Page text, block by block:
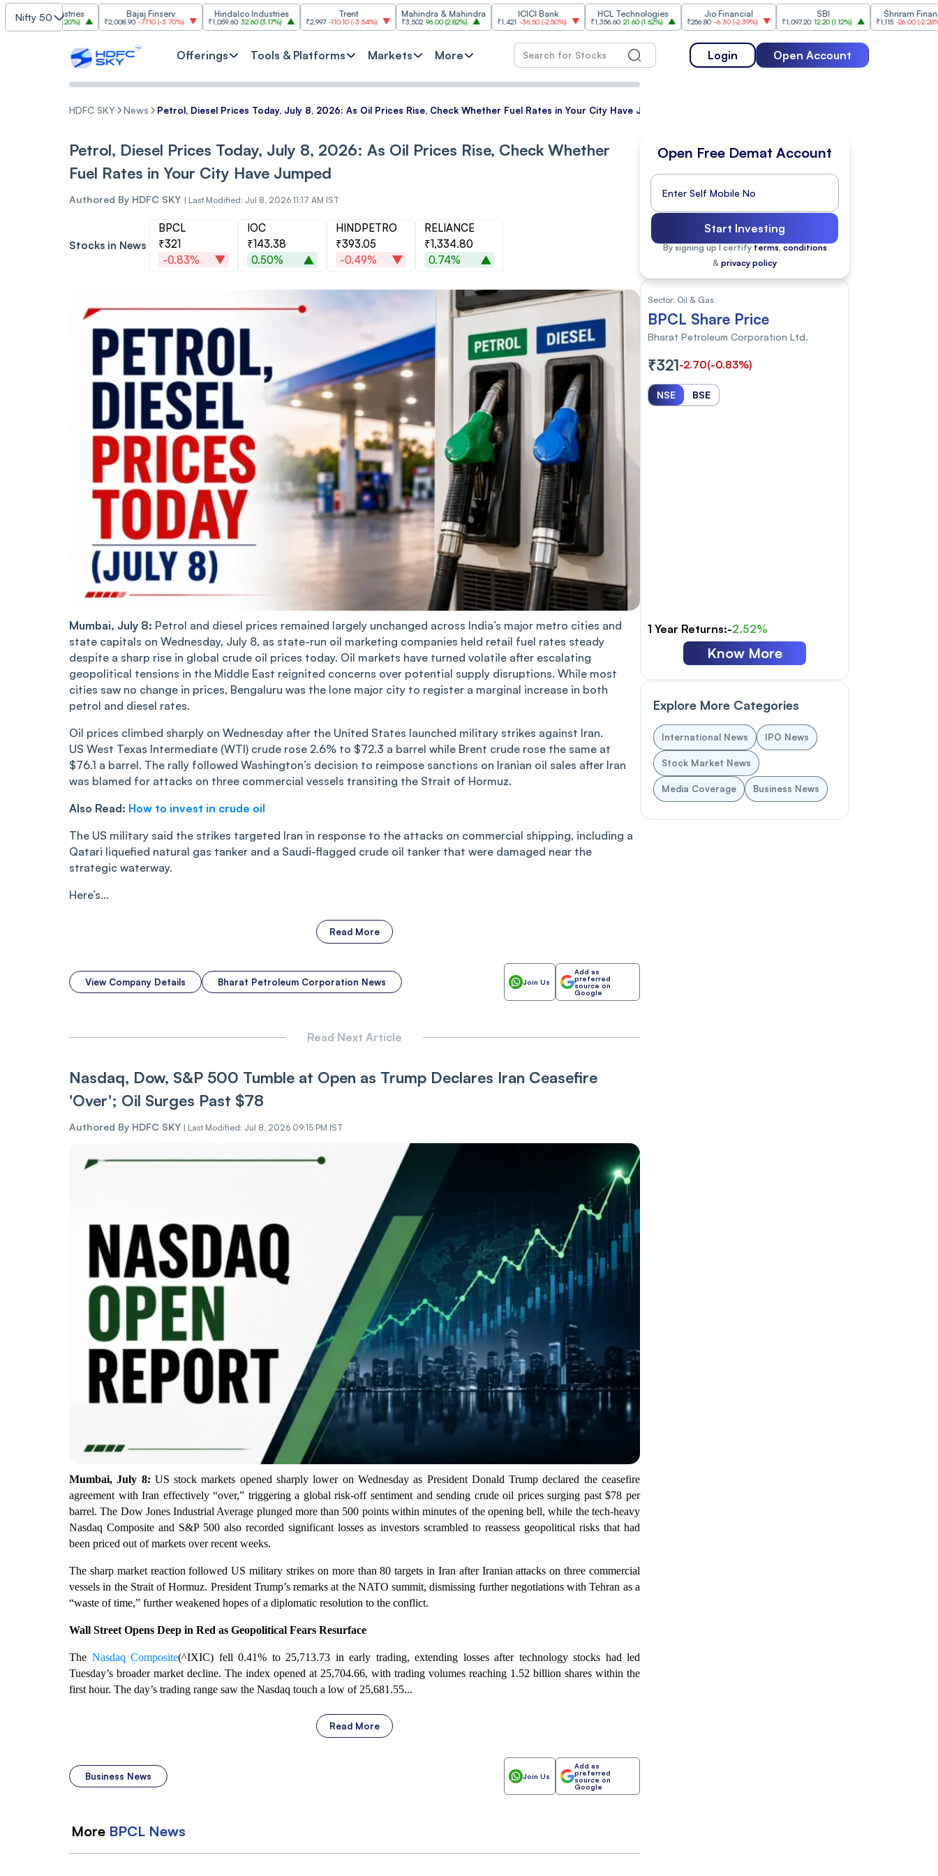
Nifty 50
Industries
(3.20%)
Bajaj Finserv
₹2,008.90 -77.10(-3.70%)
Hindalco Industries
₹1,059.60 32.60(3.17%) ₹2,997 -110.10(-3.54%)
Mahindra & Mahindra
₹3,502 96.00( 2.82%)
ICICI Bank
₹1,421 -36.50 (-2.50%)
HCL Technologies
₹1,356.60 21.60(1.62%)
Jio Financial
₹256.80 -6.30(-2.39%) ₹1,097.20 12.20(1.12%)
Shriram Finance
₹1,115 -26.00(-2.28%)
Offerings Tools & Platforms Markets More Login Open Account
HDFC SKY News Petrol, Diesel Prices Today, July 8, 2026: As Oil Prices Rise, Check Whether Fuel Rates in Your City Have Jumped
Petrol, Diesel Prices Today, July 8, 2026: As Oil Prices Rise, Check Whether
Fuel Rates in Your City Have Jumped
Authored By HDFC SKY | Last Modified: Jul 8, 2026 11:17 AM IST
Stocks in News
BPCL
₹321
-0.83%
IOC
₹143.38
0.50%
HINDPETRO
₹393.05
-0.49%
RELIANCE
₹1,334.80
0.74%
Mumbai, July 8: Petrol and diesel prices remained largely unchanged across India’s major metro cities and
state capitals on Wednesday, July 8, as state-run oil marketing companies held retail fuel rates steady
despite a sharp rise in global crude oil prices today. Oil markets have turned volatile after escalating
geopolitical tensions in the Middle East reignited concerns over potential supply disruptions. While most
cities saw no change in prices, Bengaluru was the lone major city to register a marginal increase in both
petrol and diesel rates.
Oil prices climbed sharply on Wednesday after the United States launched military strikes against Iran.
US West Texas Intermediate (WTI) crude rose 2.6% to $72.3 a barrel while Brent crude rose the same at
$76.1 a barrel. The rally followed Washington’s decision to reimpose sanctions on Iranian oil sales after Iran
was blamed for attacks on three commercial vessels transiting the Strait of Hormuz.
Also Read: How to invest in crude oil
The US military said the strikes targeted Iran in response to the attacks on commercial shipping, including a
Qatari liquefied natural gas tanker and a Saudi-flagged crude oil tanker that were damaged near the
strategic waterway.
Here’s...
Read More
View Company Details Bharat Petroleum Corporation News Join Us
Add as
preferred
source on
Google
Read Next Article
Nasdaq, Dow, S&P 500 Tumble at Open as Trump Declares Iran Ceasefire
'Over'; Oil Surges Past $78
Authored By HDFC SKY | Last Modified: Jul 8, 2026 09:15 PM IST
Mumbai, July 8: US stock markets opened sharply lower on Wednesday as President Donald Trump declared the ceasefire
agreement with Iran effectively “over,” triggering a global risk-off sentiment and sending crude oil prices surging past $78 per
barrel. The Dow Jones Industrial Average plunged more than 500 points within minutes of the opening bell, while the tech-heavy
Nasdaq Composite and S&P 500 also recorded significant losses as investors scrambled to reassess geopolitical risks that had
been priced out of markets over recent weeks.
The sharp market reaction followed US military strikes on more than 80 targets in Iran after Iranian attacks on three commercial
vessels in the Strait of Hormuz. President Trump’s remarks at the NATO summit, dismissing further negotiations with Tehran as a
“waste of time,” further weakened hopes of a diplomatic resolution to the conflict.
Wall Street Opens Deep in Red as Geopolitical Fears Resurface
The Nasdaq Composite(^IXIC) fell 0.41% to 25,713.73 in early trading, extending losses after technology stocks had led
Tuesday’s broader market decline. The index opened at 25,704.66, with trading volumes reaching 1.52 billion shares within the
first hour. The day’s trading range saw the Nasdaq touch a low of 25,681.55...
Read More
Business News Join Us
Add as
preferred
source on
Google
More BPCL News
Open Free Demat Account
Start Investing
By signing up I certify terms, conditions
& privacy policy
Sector: Oil & Gas
BPCL Share Price
Bharat Petroleum Corporation Ltd.
₹321-2.70(-0.83%)
NSE BSE
1 Year Returns:-2.52%
Know More
Explore More Categories
International News IPO News
Stock Market News
Media Coverage Business News